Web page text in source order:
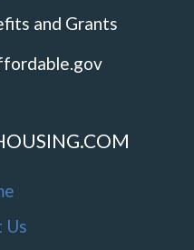
and Grants
Us